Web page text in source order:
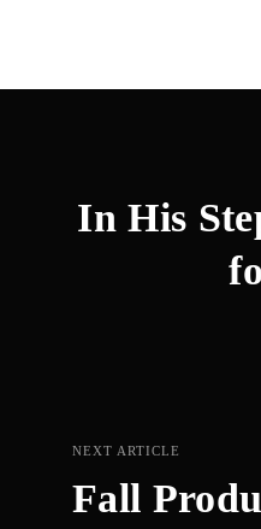
In His
NEXT ARTICLE
Fall